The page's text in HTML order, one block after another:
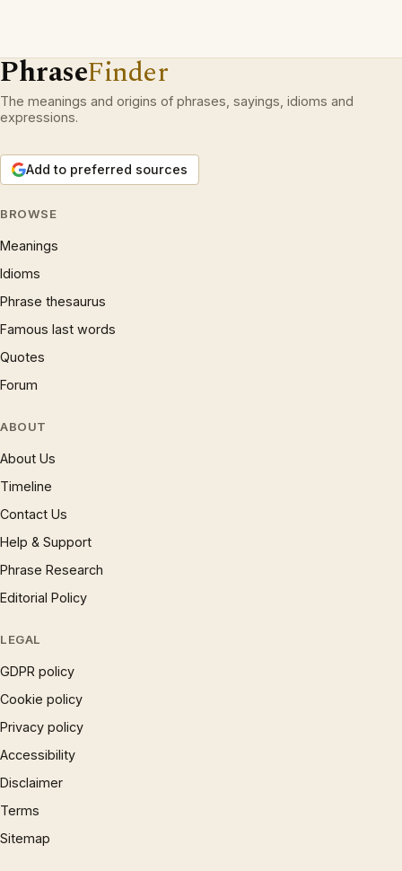
PhraseFinder
The meanings and origins of phrases, sayings, idioms and
expressions.
Add to preferred sources
BROWSE
Meanings
Idioms
Phrase thesaurus
Famous last words
Quotes
Forum
ABOUT
About Us
Timeline
Contact Us
Help & Support
Phrase Research
Editorial Policy
LEGAL
GDPR policy
Cookie policy
Privacy policy
Accessibility
Disclaimer
Terms
Sitemap